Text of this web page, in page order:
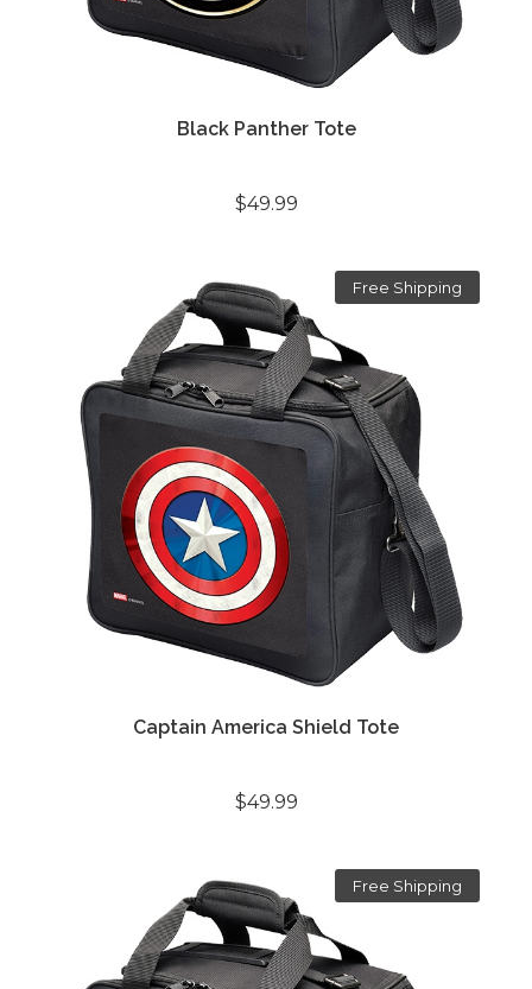
Black Panther Tote
$49.99
Free Shipping
Captain America Shield Tote
$49.99
Free Shipping